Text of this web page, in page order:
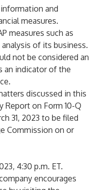
and
measures.
measures such as
of its business.
not be considered an
an indicator of the
discussed in this
Report on Form 10-Q
31, 2023 to be filed
Commission on or
4:30 p.m. ET.
encourages